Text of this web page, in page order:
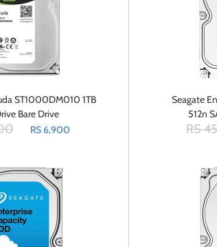
ST1000DM010 1TB
Bare Drive
RS 6,900
Seagate
512n
RS